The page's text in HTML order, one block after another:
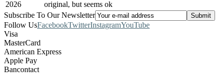
2026
original, but seems ok
Subscribe To Our Newsletter
Follow UsFacebookTwitterInstagramYouTube
Visa
MasterCard
American Express
Apple Pay
Bancontact